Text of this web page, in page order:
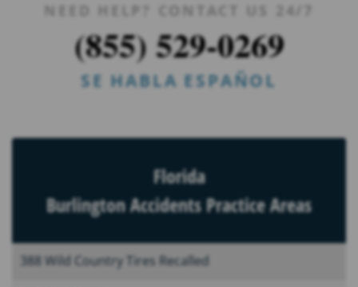
NEED HELP? CONTACT US 24/7
(855) 529-0269
SE HABLA ESPAÑOL
Florida
Burlington Accidents Practice Areas
388 Wild Country Tires Recalled